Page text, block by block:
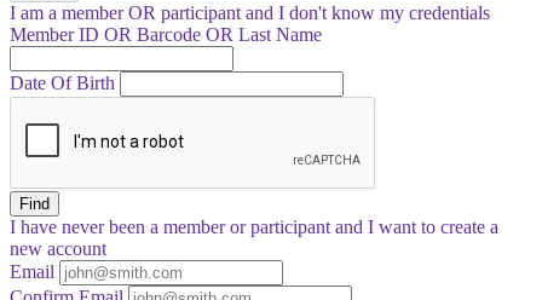
I am a memberOR participant and I don't know my credentials
Member ID OR Barcode OR Last Name
Date Of Birth
Find
I have neverbeen a member or participant and I want to create a
new account
Email